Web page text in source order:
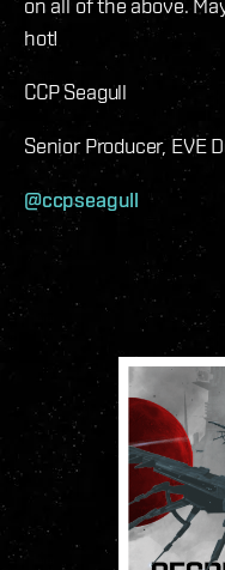
on all of the above.
hot!
CCP Seagull
Senior Producer, EVE
@ccpseagull